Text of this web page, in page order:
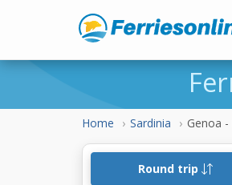
Home Sardinia Genoa
Round trip